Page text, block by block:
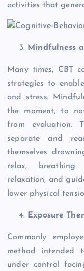
activities that
Mindfulness
Many times, CBT
strategies to
and stress.
the moment, to
from evaluation.
separate and
themselves
relax, breathing
relaxation, and
lower physical
Exposure
Commonly
method intended
under control